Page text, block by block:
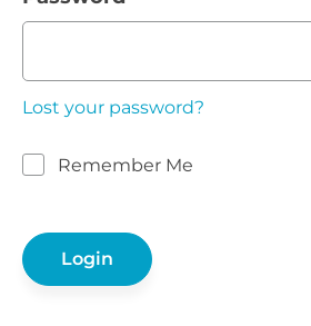
Lost your password?
Remember Me